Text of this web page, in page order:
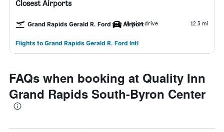
Closest Airports
Grand Rapids Gerald R. Ford Intl Airport
18 mins drive 12.3 mi
Flights to Grand Rapids Gerald R. Ford Intl
FAQs when booking at Quality Inn
Grand Rapids South-Byron Center